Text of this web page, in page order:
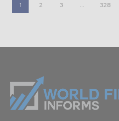
1 2 3 ... 328